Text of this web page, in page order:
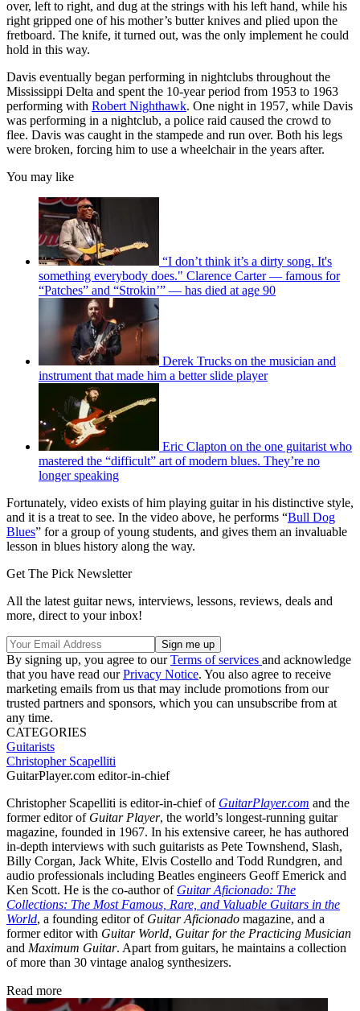
over, left to right, and dug at the strings with his left hand, while his
right gripped one of his mother’s butter knives and plied upon the
fretboard. The knife, it turned out, was the only implement he could
hold in this way.
Davis eventually began performing in nightclubs throughout the
Mississippi Delta and spent the 10-year period from 1953 to 1963
performing with Robert Nighthawk. One night in 1957, while Davis
was performing in a nightclub, a police raid caused the crowd to
flee. Davis was caught in the stampede and run over. Both his legs
were broken, forcing him to use a wheelchair in the years after.
You may like
“I don’t think it’s a dirty song. It's
something everybody does." Clarence Carter — famous for
“Patches” and “Strokin’” — has died at age 90
Derek Trucks on the musician and
instrument that made him a better slide player
Eric Clapton on the one guitarist who
mastered the “difficult” art of modern blues. They’re no
longer speaking
Fortunately, video exists of him playing guitar in his distinctive style,
and it is a treat to see. In the video above, he performs “Bull Dog
Blues” for a group of young students, and gives them an invaluable
lesson in blues history along the way.
Get The Pick Newsletter
All the latest guitar news, interviews, lessons, reviews, deals and
more, direct to your inbox!
By signing up, you agree to ourTerms of services and acknowledge
that you have read ourPrivacy Notice. You also agree to receive
marketing emails from us that may include promotions from our
trusted partners and sponsors, which you can unsubscribe from at
any time.
CATEGORIES
Guitarists
Christopher Scapelliti
GuitarPlayer.com editor-in-chief
Christopher Scapelliti is editor-in-chief of GuitarPlayer.com and the
former editor of Guitar Player, the world’s longest-running guitar
magazine, founded in 1967. In his extensive career, he has authored
in-depth interviews with such guitarists as Pete Townshend, Slash,
Billy Corgan, Jack White, Elvis Costello and Todd Rundgren, and
audio professionals including Beatles engineers Geoff Emerick and
Ken Scott. He is the co-author of Guitar Aficionado: The
Collections: The Most Famous, Rare, and Valuable Guitars in the
World, a founding editor of Guitar Aficionado magazine, and a
former editor with Guitar World, Guitar for the Practicing Musician
and Maximum Guitar. Apart from guitars, he maintains a collection
of more than 30 vintage analog synthesizers.
Read more